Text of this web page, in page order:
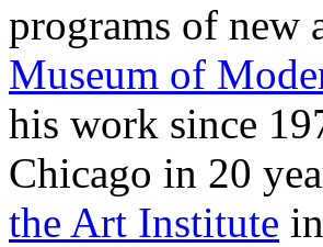
programs of new
Museum of
his work since
Chicago in 20
the Art Institute